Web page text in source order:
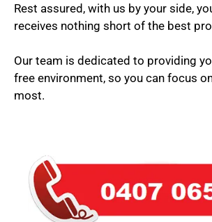
Rest assured, with us by your side,
receives nothing short of the best
Our team is dedicated to providing
free environment, so you can focus
most.